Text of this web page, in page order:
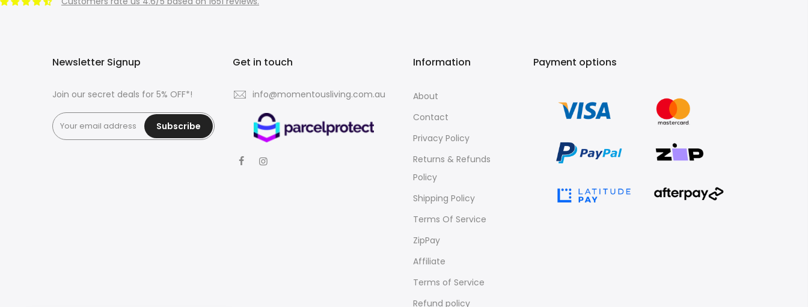
Newsletter Signup
Join our secret deals for 5% OFF*!
Subscribe
Get in touch
info@momentousliving.com.au
Information
About
Contact
Privacy Policy
Returns & Refunds
Policy
Shipping Policy
Terms Of Service
ZipPay
Affiliate
Terms of Service
Refund policy
Payment options